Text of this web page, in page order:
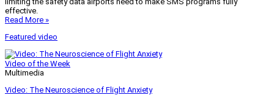
effective.
Read More »
Featured video
Video of the Week
Multimedia
Video: The Neuroscience of Flight Anxiety